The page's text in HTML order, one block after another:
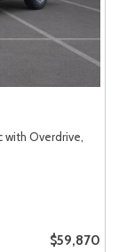
with Overdrive,
$59,870